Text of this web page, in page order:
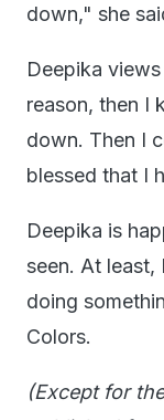
down," she
Deepika
reason, then I
down. Then I
blessed that I
Deepika is
seen. At least,
doing
Colors.
(Except for